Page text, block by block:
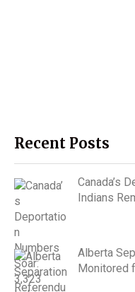
Recent Posts
Canada’s
Indians
Alberta
Monitored